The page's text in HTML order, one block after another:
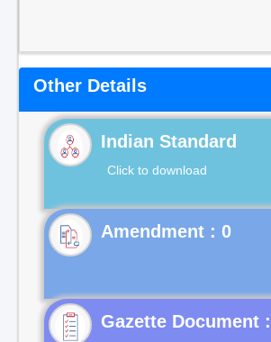
Other Details
Indian Standard
Click to download
Gazette Document